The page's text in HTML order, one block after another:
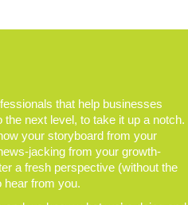
that help businesses
next level, to take it up a notch.
your storyboard from your
jacking from your growth-
a fresh perspective (without the
hear from you.